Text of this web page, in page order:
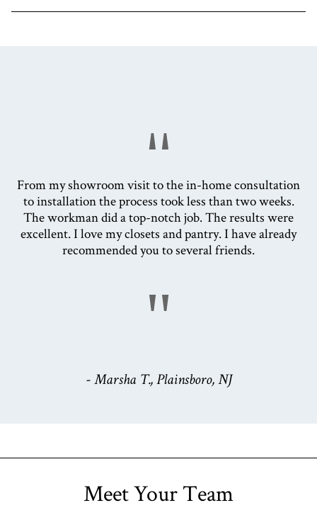
"
From my showroom visit to the in-home consultation
to installation the process took less than two weeks.
The workman did a top-notch job. The results were
excellent. I love my closets and pantry. I have already
recommended you to several friends.
"
- Marsha T., Plainsboro, NJ
Meet Your Team